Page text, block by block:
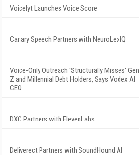
Voicelyt Launches Voice Score
Canary Speech Partners with NeuroLexIQ
Voice-Only Outreach 'Structurally Misses' Gen
Z and Millennial Debt Holders, Says Vodex AI
CEO
DXC Partners with ElevenLabs
Deliverect Partners with SoundHound AI